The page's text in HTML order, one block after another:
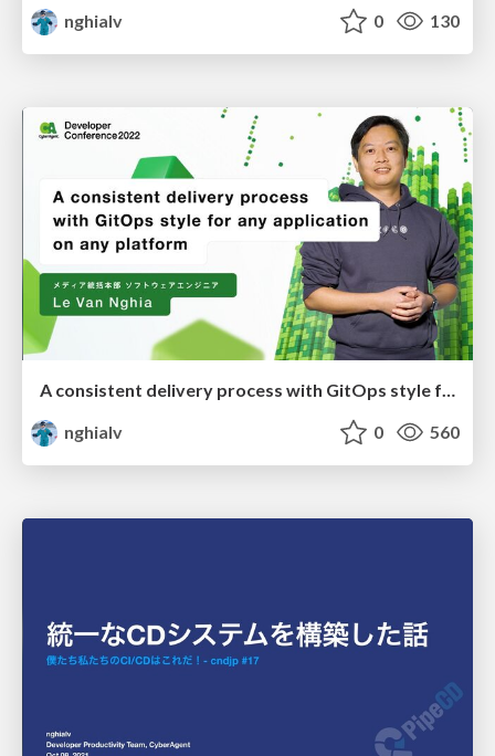
nghialv
0 130
A consistent delivery process with GitOps style for any application on any platform
nghialv
0 560